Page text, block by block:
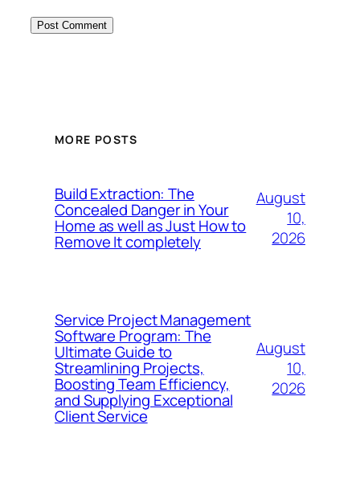
MORE POSTS
Build Extraction: The
Concealed Danger in Your
Home as well as Just How to
Remove It completely
August
10,
2026
Service Project Management
Software Program: The
Ultimate Guide to
Streamlining Projects,
Boosting Team Efficiency,
and Supplying Exceptional
Client Service
August
10,
2026